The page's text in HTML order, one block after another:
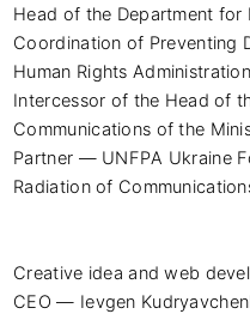
Head of the Department
Coordination of Preventing
Human Rights
Intercessor of the Head of
Communications of the
Partner — UNFPA Ukraine
Radiation of
Creative idea and web
CEO — Ievgen